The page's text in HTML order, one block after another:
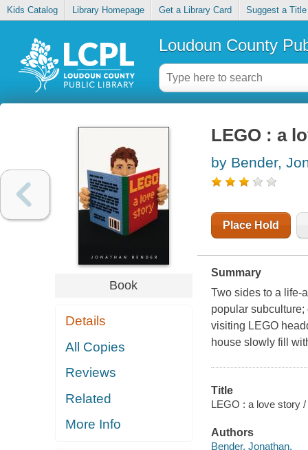
Kids Catalog Library Homepage Get a Library Card Suggest a Title
Loudoun County
Book
Details
All Copies
Reviews
Related
More Info
LEGO : a
by Bender,
Place Hold
Summary
Two sides to a life-
popular
visiting LEGO
house slowly fill
Title
LEGO : a love story /
Authors
Bender, Jonathan,